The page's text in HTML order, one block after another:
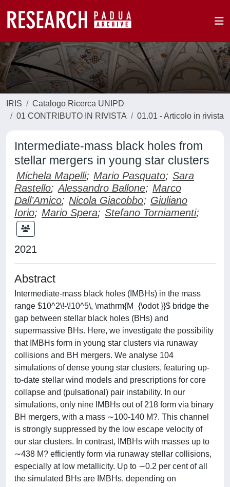
IRIS
Catalogo Ricerca UNIPD
01 CONTRIBUTO IN RIVISTA
01.01 - Articolo in rivista
Intermediate-mass black holes from
stellar mergers in young star clusters
Michela Mapelli; Mario Pasquato; Sara
Rastello; Alessandro Ballone; Marco
Dall’Amico; Nicola Giacobbo; Giuliano
Iorio; Mario Spera; Stefano Torniamenti;
2021
Abstract
Intermediate-mass black holes (IMBHs) in the mass
range $10^2\!-\!10^5\, \mathrm{M_{\odot }}$ bridge the
gap between stellar black holes (BHs) and
supermassive BHs. Here, we investigate the possibility
that IMBHs form in young star clusters via runaway
collisions and BH mergers. We analyse 104
simulations of dense young star clusters, featuring up-
to-date stellar wind models and prescriptions for core
collapse and (pulsational) pair instability. In our
simulations, only nine IMBHs out of 218 form via binary
BH mergers, with a mass ∼100-140 M?. This channel
is strongly suppressed by the low escape velocity of
our star clusters. In contrast, IMBHs with masses up to
∼438 M? efficiently form via runaway stellar collisions,
especially at low metallicity. Up to ∼0.2 per cent of all
the simulated BHs are IMBHs, depending on